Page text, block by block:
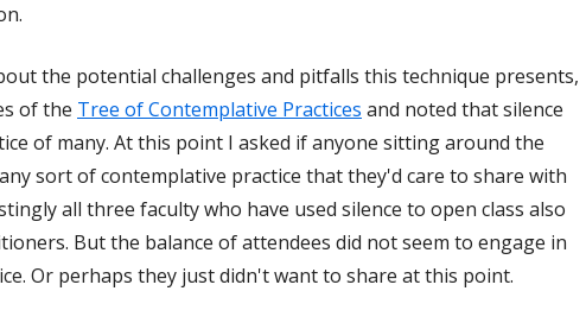
the potential challenges and pitfalls this technique presents,
of the Tree of Contemplative Practices and noted that silence
of many. At this point I asked if anyone sitting around the
sort of contemplative practice that they'd care to share with
all three faculty who have used silence to open class also
But the balance of attendees did not seem to engage in
Or perhaps they just didn't want to share at this point.